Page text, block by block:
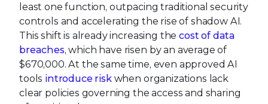
least one function, outpacing traditional security
controls and accelerating the rise of shadow AI.
This shift is already increasing thecost of data
breaches, which have risen by an average of
$670,000. At the same time, even approved AI
tools introduce riskwhen organizations lack
clear policies governing the access and sharing